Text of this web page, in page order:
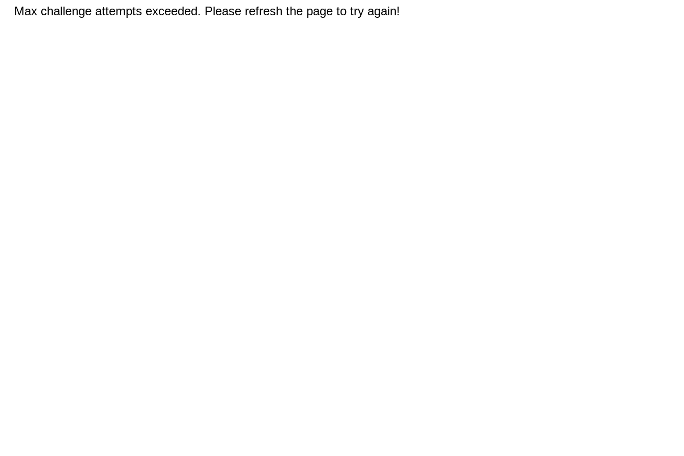
Max challenge attempts exceeded. Please refresh the page to try again!